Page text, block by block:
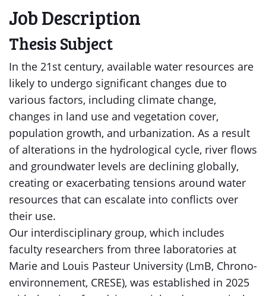
Job Description
Thesis Subject
In the 21st century, available water resources are
likely to undergo significant changes due to
various factors, including climate change,
changes in land use and vegetation cover,
population growth, and urbanization. As a result
of alterations in the hydrological cycle, river flows
and groundwater levels are declining globally,
creating or exacerbating tensions around water
resources that can escalate into conflicts over
their use.
Our interdisciplinary group, which includes
faculty researchers from three laboratories at
Marie and Louis Pasteur University (LmB, Chrono-
environnement, CRESE), was established in 2025